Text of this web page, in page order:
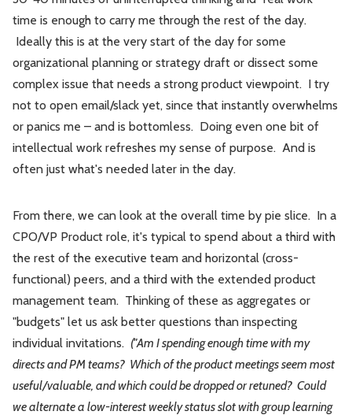
time is enough to carry me through the rest of the day.
Ideally this is at the very start of the day for some
organizational planning or strategy draft or dissect some
complex issue that needs a strong product viewpoint. I try
not to open email/slack yet, since that instantly overwhelms
or panics me – and is bottomless. Doing even one bit of
intellectual work refreshes my sense of purpose. And is
often just what's needed later in the day.
From there, we can look at the overall time by pie slice. In a
CPO/VP Product role, it's typical to spend about a third with
the rest of the executive team and horizontal (cross-
functional) peers, and a third with the extended product
management team. Thinking of these as aggregates or
"budgets" let us ask better questions than inspecting
individual invitations. ("Am I spending enough time with my
directs and PM teams? Which of the product meetings seem most
useful/valuable, and which could be dropped or retuned? Could
we alternate a low-interest weekly status slot with group learning